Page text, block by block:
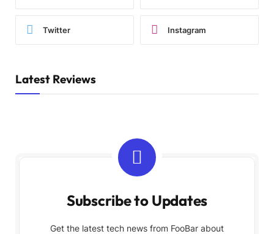
Twitter Instagram
Latest Reviews
Subscribe to Updates
Get the latest tech news from FooBar about